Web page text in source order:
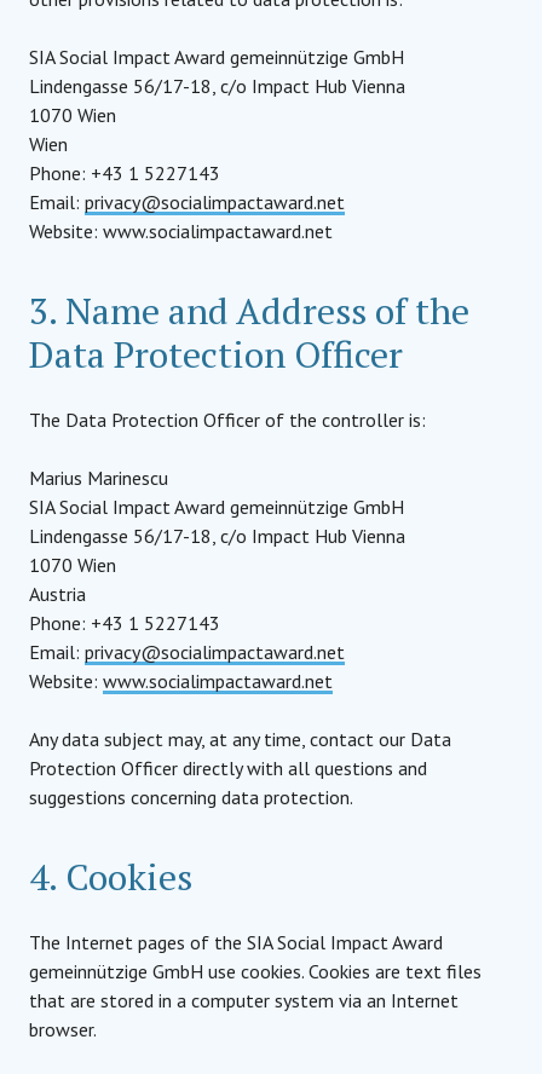
SIA Social Impact Award gemeinnützige GmbH
Lindengasse 56/17-18, c/o Impact Hub Vienna
1070 Wien
Wien
Phone: +43 1 5227143
Email: privacy@socialimpactaward.net
Website: www.socialimpactaward.net
3. Name and Address of the
Data Protection Officer
The Data Protection Officer of the controller is:
Marius Marinescu
SIA Social Impact Award gemeinnützige GmbH
Lindengasse 56/17-18, c/o Impact Hub Vienna
1070 Wien
Austria
Phone: +43 1 5227143
Email: privacy@socialimpactaward.net
Website: www.socialimpactaward.net
Any data subject may, at any time, contact our Data
Protection Officer directly with all questions and
suggestions concerning data protection.
4. Cookies
The Internet pages of the SIA Social Impact Award
gemeinnützige GmbH use cookies. Cookies are text files
that are stored in a computer system via an Internet
browser.